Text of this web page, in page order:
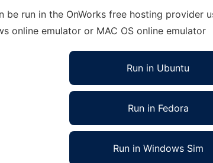
run in the OnWorks free hosting provider
online emulator or MAC OS online emulator
Run in Ubuntu
Run in Fedora
Run in Windows Sim